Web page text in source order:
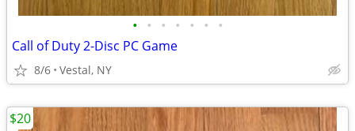
• • • • • • •
Call of Duty 2-Disc PC Game
8/6 Vestal, NY
$20